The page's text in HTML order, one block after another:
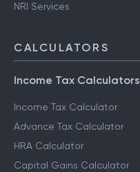
NRI Services
CALCULATORS
Income Tax Calculators
Income Tax Calculator
Advance Tax Calculator
HRA Calculator
Capital Gains Calculator